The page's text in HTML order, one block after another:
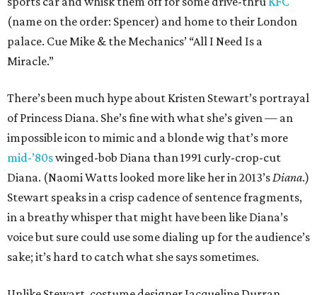
(name on the order: Spencer) and home to their London
palace. Cue Mike & the Mechanics’ “All I Need Is a
Miracle.”
There’s been much hype about Kristen Stewart’s portrayal
of Princess Diana. She’s fine with what she’s given — an
impossible icon to mimic and a blonde wig that’s more
mid-’80swinged-bob Diana than 1991 curly-crop-cut
Diana. (Naomi Watts looked more like her in 2013’sDiana.)
Stewart speaks in a crisp cadence of sentence fragments,
in a breathy whisper that might have been like Diana’s
voice but sure could use some dialing up for the audience’s
sake; it’s hard to catch what she says sometimes.